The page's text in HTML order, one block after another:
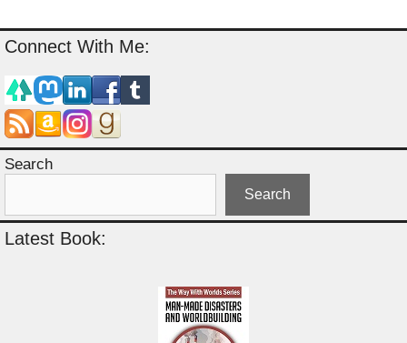
Connect With Me:
Search
Search
Latest Book: